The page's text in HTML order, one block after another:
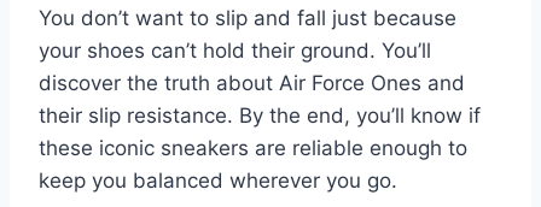
You don’t want to slip and fall just because
your shoes can’t hold their ground. You’ll
discover the truth about Air Force Ones and
their slip resistance. By the end, you’ll know if
these iconic sneakers are reliable enough to
keep you balanced wherever you go.